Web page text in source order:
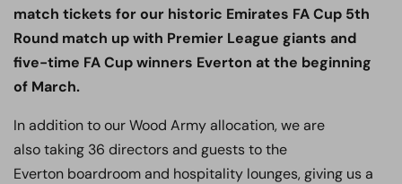
match tickets for our historic Emirates FA Cup 5th
Round match up with Premier League giants and
five-time FA Cup winners Everton at the beginning
of March.
In addition to our Wood Army allocation, we are
also taking 36 directors and guests to the
Everton boardroom and hospitality lounges, giving us a